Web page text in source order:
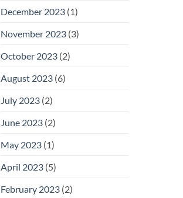
December 2023 (1)
November 2023 (3)
October 2023 (2)
August 2023 (6)
July 2023 (2)
June 2023 (2)
May 2023 (1)
April 2023 (5)
February 2023 (2)